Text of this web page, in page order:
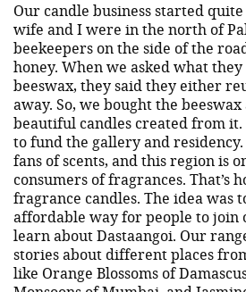
Our candle business started
wife and I were in the north of
beekeepers on the side of the
honey. When we asked what
beeswax, they said they either
away. So, we bought the beeswax
beautiful candles created from it.
to fund the gallery and residency.
fans of scents, and this region is
consumers of fragrances. That’s
fragrance candles. The idea was
affordable way for people to join
learn about Dastaangoi. Our
stories about different places
like Orange Blossoms of